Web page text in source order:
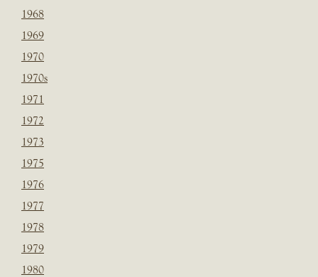
1968
1969
1970
1970s
1971
1972
1973
1975
1976
1977
1978
1979
1980